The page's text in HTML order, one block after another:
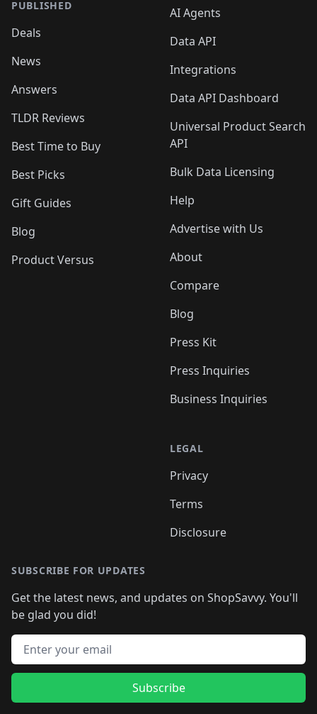
PUBLISHED
Deals
News
Answers
TLDR Reviews
Best Time to Buy
Best Picks
Gift Guides
Blog
Product Versus
AI Agents
Data API
Integrations
Data API Dashboard
Universal Product Search
API
Bulk Data Licensing
Help
Advertise with Us
About
Compare
Blog
Press Kit
Press Inquiries
Business Inquiries
LEGAL
Privacy
Terms
Disclosure
SUBSCRIBE FOR UPDATES
Get the latest news, and updates on ShopSavvy. You'll
be glad you did!
Email address
Subscribe